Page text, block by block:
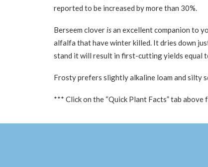
reported to be increased by more than 30%.
Berseem cloverisan excellent companion to
alfalfa that have winter killed. It dries down
stand it will result in first-cutting yields equal
Frosty prefers slightly alkaline loam and silty
*** Click on the “Quick Plant Facts” tab